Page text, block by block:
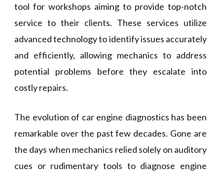
tool for workshops aiming to provide top-notch
service to their clients. These services utilize
advanced technology to identify issues accurately
and efficiently, allowing mechanics to address
potential problems before they escalate into
costly repairs.
The evolution of car engine diagnostics has been
remarkable over the past few decades. Gone are
the days when mechanics relied solely on auditory
cues or rudimentary tools to diagnose engine